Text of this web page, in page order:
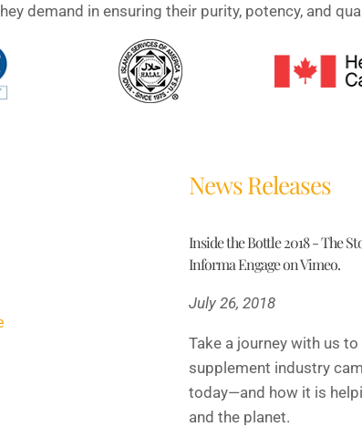
demand in ensuring their purity, potency, and
News Releases
Inside the Bottle 2018 - The
Informa Engage on Vimeo.
July 26, 2018
Take a journey with us
supplement industry
today—and how it is
and the planet.